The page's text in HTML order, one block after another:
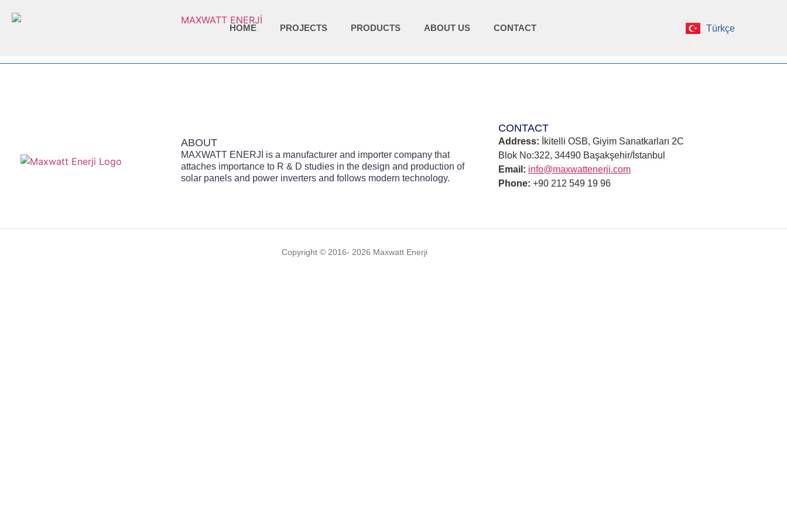
HOME PROJECTS PRODUCTS ABOUT US CONTACT Türkçe
ABOUT
MAXWATT ENERJİ is a manufacturer and importer company that
attaches importance to R & D studies in the design and production of
solar panels and power inverters and follows modern technology.
CONTACT
Address: İkitelli OSB, Giyim Sanatkarları 2C
Blok No:322, 34490 Başakşehir/İstanbul
Email: info@maxwattenerji.com
Phone: +90 212 549 19 96
Copyright © 2016- 2026 Maxwatt Enerji